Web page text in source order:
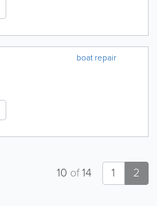
boat repair
1 2
10 of14